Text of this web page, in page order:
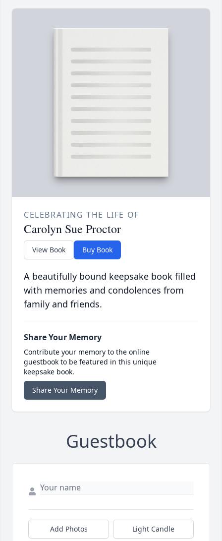
CELEBRATING THE LIFE OF
Carolyn Sue Proctor
View Book Buy Book
A beautifully bound keepsake book filled
with memories and condolences from
family and friends.
Share Your Memory
Contribute your memory to the online
guestbook to be featured in this unique
keepsake book.
Share Your Memory
Guestbook
Add Photos Light Candle